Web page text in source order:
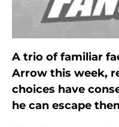
A trio of familiar
Arrow this week,
choices have
he can escape